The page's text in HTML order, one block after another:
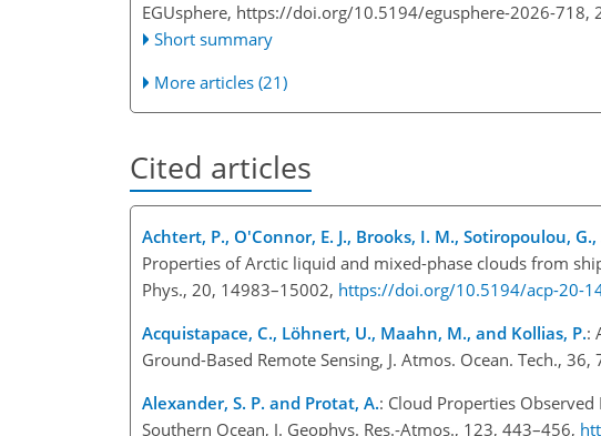
EGUsphere, https://doi.org/10.5194/egusphere-2026-718,
Short summary
More articles (21)
Cited articles
Achtert, P., O'Connor, E. J., Brooks, I. M., Sotiropoulou,
Properties of Arctic liquid and mixed-phase clouds from
Phys., 20, 14983–15002, https://doi.org/10.5194/acp-20-
Acquistapace, C., Löhnert, U., Maahn, M., and Kollias, P.:
Ground-Based Remote Sensing, J. Atmos. Ocean. Tech., 36,
Alexander, S. P. and Protat, A.: Cloud Properties
Southern Ocean, J. Geophys. Res.-Atmos., 123, 443–456,